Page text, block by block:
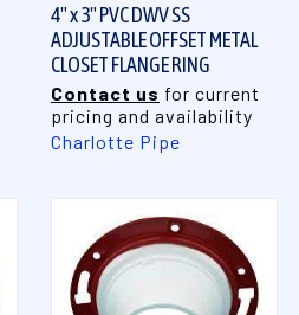
4" x 3" PVC DWV SS
ADJUSTABLE OFFSET METAL
CLOSET FLANGE RING
Contact us for current
pricing and availability
Charlotte Pipe